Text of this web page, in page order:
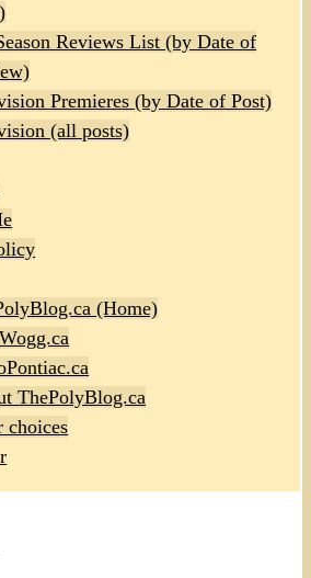
Reviews List (by Date of
Premieres (by Date of Post)
(all posts)
(Home)
ThePolyBlog.ca
choices